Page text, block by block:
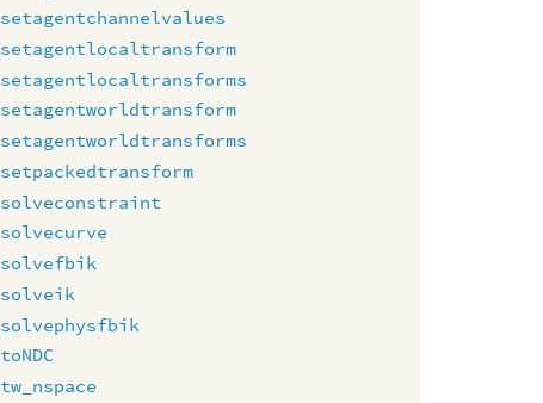
setagentchannelvalues
setagentlocaltransform
setagentlocaltransforms
setagentworldtransform
setagentworldtransforms
setpackedtransform
solveconstraint
solvecurve
solvefbik
solveik
solvephysfbik
toNDC
tw_nspace